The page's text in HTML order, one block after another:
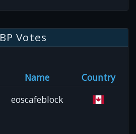
BP Votes
Name
Country
eoscafeblock